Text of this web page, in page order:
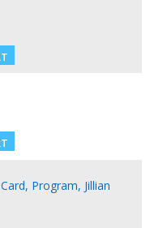
Card, Program, Jillian